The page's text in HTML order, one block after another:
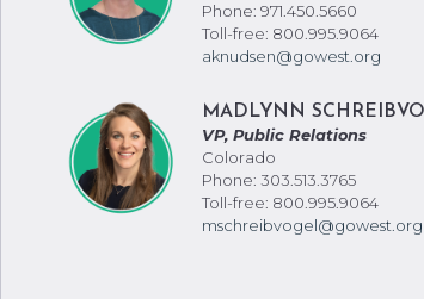
Phone: 971.450.5660
Toll-free: 800.995.9064
aknudsen@gowest.org
MADLYNN
VP, Public Relations
Colorado
Phone: 303.513.3765
Toll-free: 800.995.9064
mschreibvogel@gowest.org